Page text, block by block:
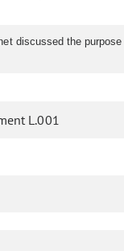
discussed the purpose
L.001